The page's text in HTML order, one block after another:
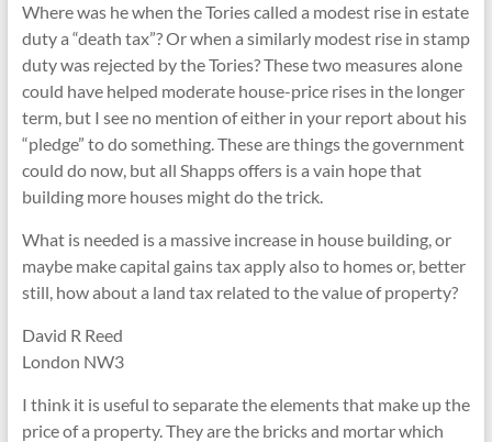
Where was he when the Tories called a modest rise in estate
duty a “death tax”? Or when a similarly modest rise in stamp
duty was rejected by the Tories? These two measures alone
could have helped moderate house-price rises in the longer
term, but I see no mention of either in your report about his
“pledge” to do something. These are things the government
could do now, but all Shapps offers is a vain hope that
building more houses might do the trick.
What is needed is a massive increase in house building, or
maybe make capital gains tax apply also to homes or, better
still, how about a land tax related to the value of property?
David R Reed
London NW3
I think it is useful to separate the elements that make up the
price of a property. They are the bricks and mortar which